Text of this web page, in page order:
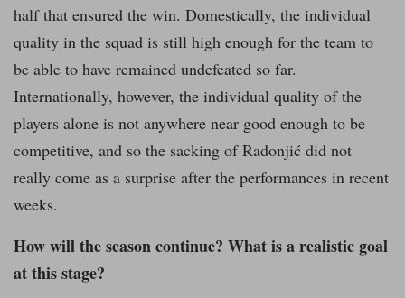
half that ensured the win. Domestically, the individual
quality in the squad is still high enough for the team to
be able to have remained undefeated so far.
Internationally, however, the individual quality of the
players alone is not anywhere near good enough to be
competitive, and so the sacking of Radonjić did not
really come as a surprise after the performances in recent
weeks.
How will the season continue? What is a realistic goal
at this stage?